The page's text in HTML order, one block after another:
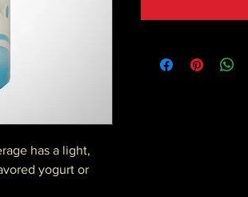
has a light,
yogurt or